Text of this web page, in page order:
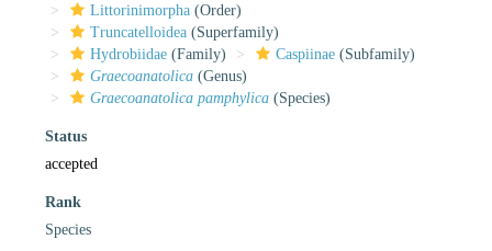
Littorinimorpha (Order)
Truncatelloidea (Superfamily)
Hydrobiidae (Family) Caspiinae (Subfamily)
Graecoanatolica (Genus)
Graecoanatolica pamphylica (Species)
Status
accepted
Rank
Species